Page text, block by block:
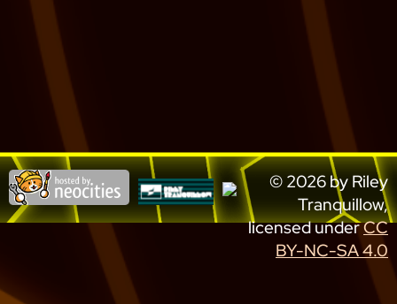
© 2026 by Riley
Tranquillow,
licensed underCC
BY-NC-SA 4.0